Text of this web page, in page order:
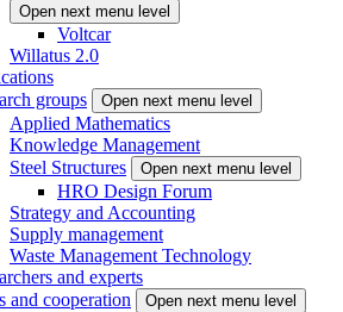
Open next menu level
Voltcar
Willatus 2.0
groups
Open next menu level
Applied Mathematics
Knowledge Management
Steel Structures
Open next menu level
HRO Design Forum
Strategy and Accounting
Supply management
Waste Management Technology
and experts
and cooperation
Open next menu level